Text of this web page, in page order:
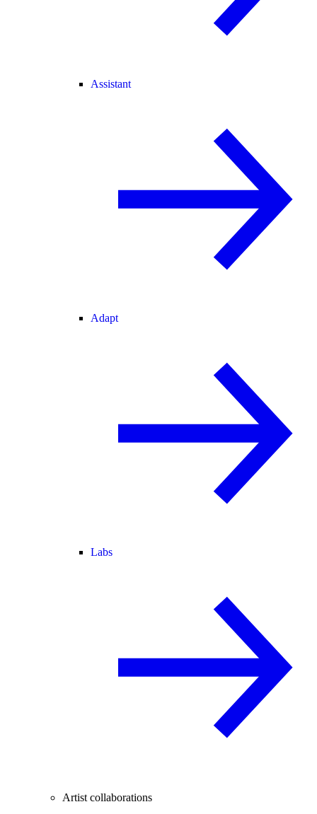
Assistant
Adapt
Labs
Artist collaborations